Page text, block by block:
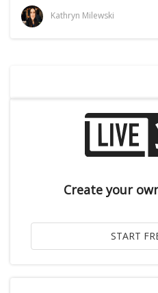
Kathryn Milewski
Create your